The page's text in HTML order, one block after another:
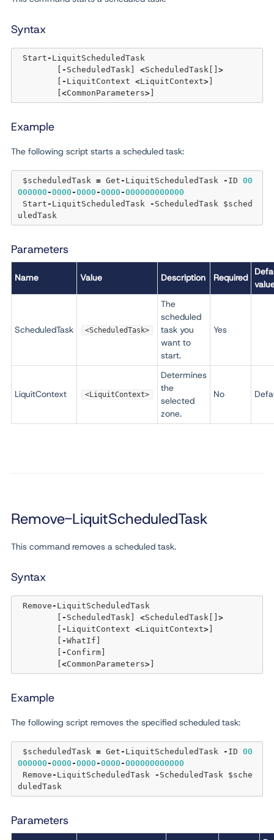
Syntax
Start - LiquitScheduledTask
- ScheduledTask] <ScheduledTask[] >
- LiquitContext <LiquitContext>
<CommonParameters>
Example
The following script starts a scheduled task:
$scheduledTask = Get - LiquitScheduledTask - ID 00
000000 -0000 -0000 -0000 -000000000000
Start - LiquitScheduledTask - ScheduledTask $sched
Parameters
Name Value Description Required
ScheduledTask <ScheduledTask>
The
scheduled
task you
want to
start.
Yes
LiquitContext <LiquitContext>
Determines
the
selected
zone.
No
Remove-LiquitScheduledTask
This command removes a scheduled task.
Syntax
Remove - LiquitScheduledTask
- ScheduledTask] <ScheduledTask[] >
- LiquitContext <LiquitContext>
-WhatIf]
- Confirm]
<CommonParameters>
Example
The following script removes the specified scheduled task:
$scheduledTask = Get - LiquitScheduledTask - ID 00
000000 -0000 -0000 -0000 -000000000000
Remove - LiquitScheduledTask - ScheduledTask $sche
Parameters